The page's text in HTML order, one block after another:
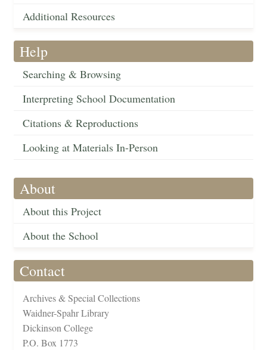
Additional Resources
Help
Searching & Browsing
Interpreting School Documentation
Citations & Reproductions
Looking at Materials In-Person
About
About this Project
About the School
Contact
Archives & Special Collections
Waidner-Spahr Library
Dickinson College
P.O. Box 1773